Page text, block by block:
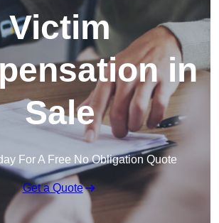
Victim
in
Sale
For A Free No Obligation Quote
Get a Quote